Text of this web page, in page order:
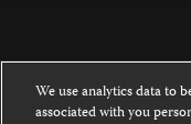
We use analytics data to
associated with you